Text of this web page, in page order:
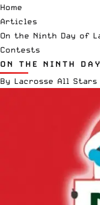
Home
Articles
On the Ninth Day of
Contests
ON THE NINTH
By Lacrosse All Stars